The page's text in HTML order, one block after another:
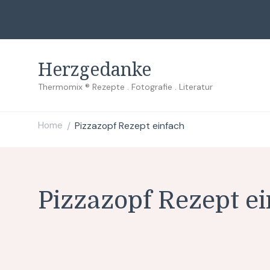
Herzgedanke
Thermomix ® Rezepte . Fotografie . Literatur
Home / Pizzazopf Rezept einfach
Pizzazopf Rezept